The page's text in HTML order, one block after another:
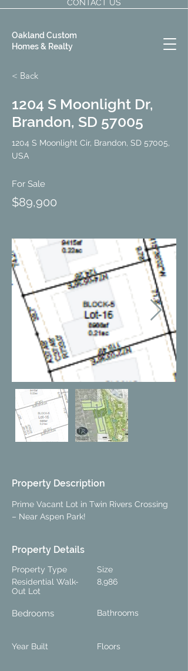
CONTACT US
Oakland Custom
Homes & Realty
< Back
1204 S Moonlight Dr,
Brandon, SD 57005
1204 S Moonlight Cir, Brandon, SD 57005,
USA
For Sale
$89,900
Property Description
Prime Vacant Lot in Twin Rivers Crossing
– Near Aspen Park!
Property Details
Property Type
Residential Walk-
Out Lot
Bedrooms
Year Built
Size
8,986
Bathrooms
Floors